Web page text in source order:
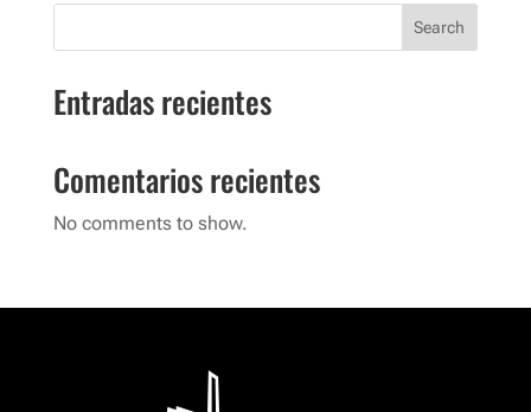
Search
Entradas recientes
Comentarios recientes
No comments to show.